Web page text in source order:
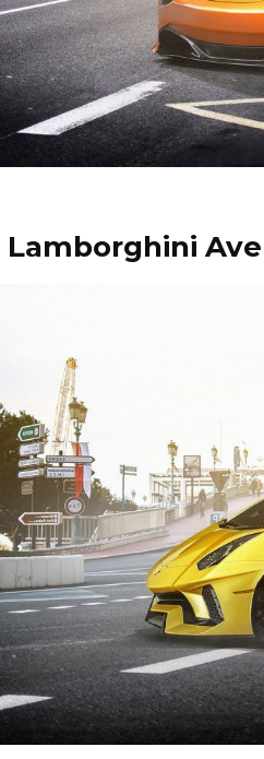
Lamborghini